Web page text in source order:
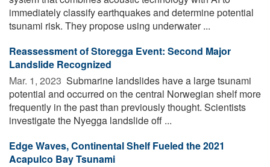
immediately classify earthquakes and determine potential
tsunami risk. They propose using underwater ...
Reassessment of Storegga Event: Second Major
Landslide Recognized
Mar. 1, 2023  Submarine landslides have a large tsunami
potential and occurred on the central Norwegian shelf more
frequently in the past than previously thought. Scientists
investigate the Nyegga landslide off ...
Edge Waves, Continental Shelf Fueled the 2021
Acapulco Bay Tsunami